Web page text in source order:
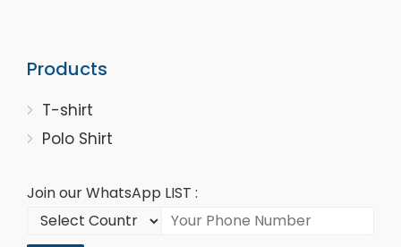
Products
T-shirt
Polo Shirt
Join our WhatsApp LIST :